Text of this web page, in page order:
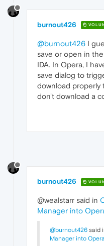
burnout426
@burnout426 I
save or open in
IDA. In Opera, I
save dialog to
download properly
don't download a
burnout426
@wealstarr said in
Manager into
@burnout426 said
Manager into Opera